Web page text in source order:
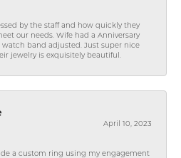
by the staff and how quickly they
our needs. Wife had a Anniversary
watch band adjusted. Just super nice
jewelry is exquisitely beautiful.
April 10, 2023
a custom ring using my engagement